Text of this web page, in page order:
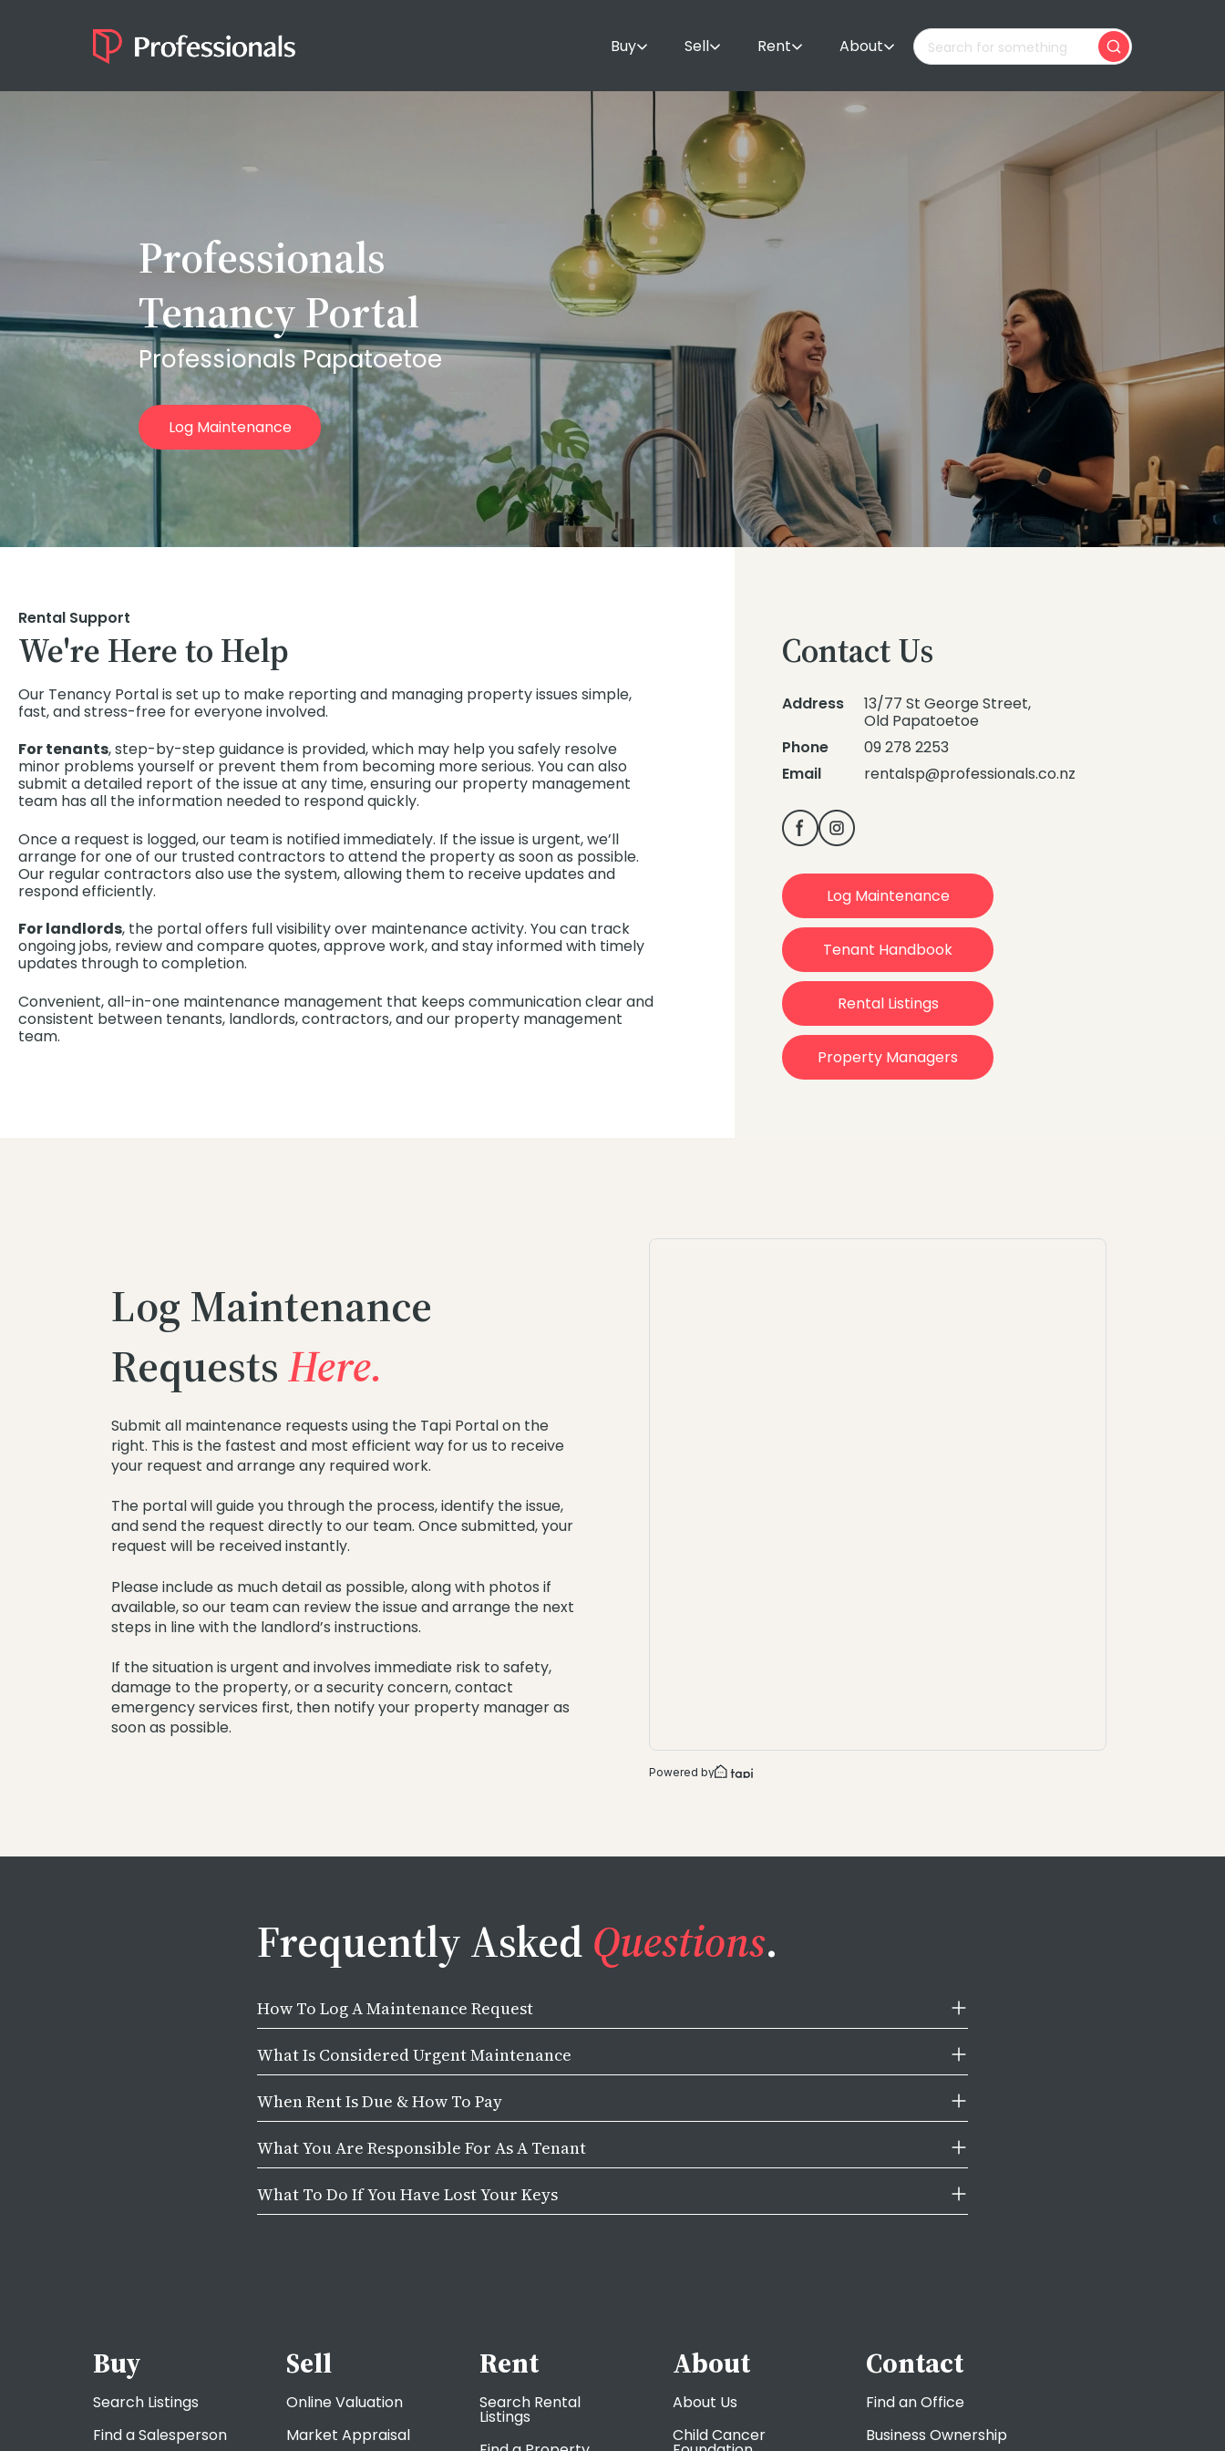
Buy Sell Rent About
Professionals
Tenancy Portal
Professionals Papatoetoe
Log Maintenance
Rental Support
We're Here to Help
Our Tenancy Portal is set up to make reporting and managing property issues simple,
fast, and stress-free for everyone involved.
For tenants, step-by-step guidance is provided, which may help you safely resolve
minor problems yourself or prevent them from becoming more serious. You can also
submit a detailed report of the issue at any time, ensuring our property management
team has all the information needed to respond quickly.
Once a request is logged, our team is notified immediately. If the issue is urgent, we’ll
arrange for one of our trusted contractors to attend the property as soon as possible.
Our regular contractors also use the system, allowing them to receive updates and
respond efficiently.
For landlords, the portal offers full visibility over maintenance activity. You can track
ongoing jobs, review and compare quotes, approve work, and stay informed with timely
updates through to completion.
Convenient, all-in-one maintenance management that keeps communication clear and
consistent between tenants, landlords, contractors, and our property management
team.
Contact Us
Address
13/77 St George Street,
Old Papatoetoe
Phone
09 278 2253
Email
rentalsp@professionals.co.nz
Log Maintenance
Tenant Handbook
Rental Listings
Property Managers
Log Maintenance
RequestsHere.
Submit all maintenance requests using the Tapi Portal on the
right. This is the fastest and most efficient way for us to receive
your request and arrange any required work.
The portal will guide you through the process, identify the issue,
and send the request directly to our team. Once submitted, your
request will be received instantly.
Please include as much detail as possible, along with photos if
available, so our team can review the issue and arrange the next
steps in line with the landlord’s instructions.
If the situation is urgent and involves immediate risk to safety,
damage to the property, or a security concern, contact
emergency services first, then notify your property manager as
soon as possible.
Frequently AskedQuestions.
How To Log A Maintenance Request
What Is Considered Urgent Maintenance
When Rent Is Due & How To Pay
What You Are Responsible For As A Tenant
What To Do If You Have Lost Your Keys
Buy
Search Listings
Find a Salesperson
Sell
Online Valuation
Market Appraisal
Rent
Search Rental
Listings
About
About Us
Child Cancer
Contact
Find an Office
Business Ownership